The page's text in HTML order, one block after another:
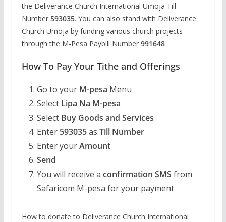
the Deliverance Church International Umoja Till
Number 593035. You can also stand with Deliverance
Church Umoja by funding various church projects
through the M-Pesa Paybill Number 991648
How To Pay Your Tithe and Offerings
Go to your M-pesa Menu
Select Lipa Na M-pesa
Select Buy Goods and Services
Enter 593035as Till Number
Enter yourAmount
Send
You will receive a confirmation SMS from
Safaricom M-pesa for your payment
How to donate to Deliverance Church International